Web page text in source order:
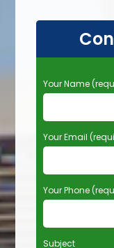
P
l
a
s
a
e
t
Your Name
Your Email
Your Phone
Subject